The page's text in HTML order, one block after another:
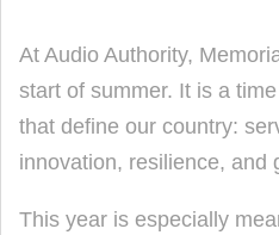
At Audio Authority,
start of summer. It is a
that define our country:
innovation, resilience, and
This year is especially